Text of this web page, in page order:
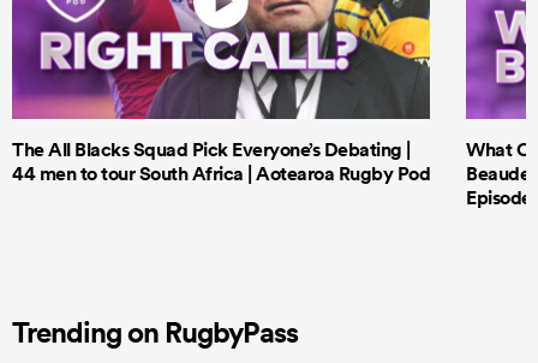
The All Blacks Squad Pick Everyone’s Debating |
44 men to tour South Africa | Aotearoa Rugby Pod
What
Episode
Trending on RugbyPass